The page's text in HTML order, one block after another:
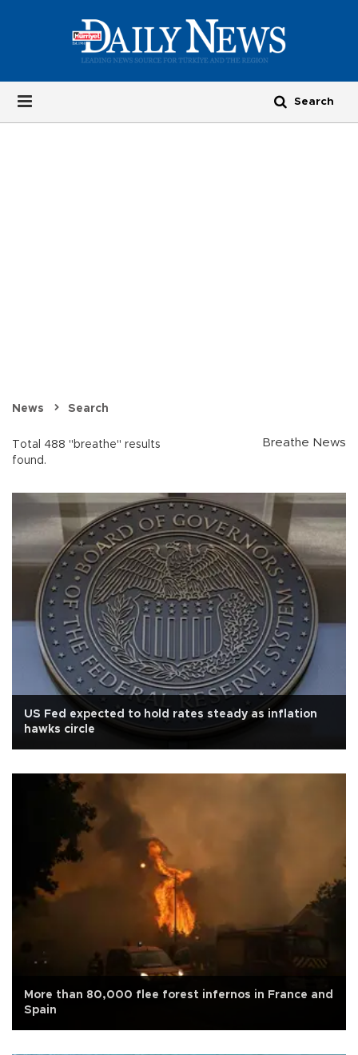
News Search
Total 488 "breathe" results
found.
Breathe News
US Fed expected to hold rates steady as inflation
hawks circle
More than 80,000 flee forest infernos in France and
Spain